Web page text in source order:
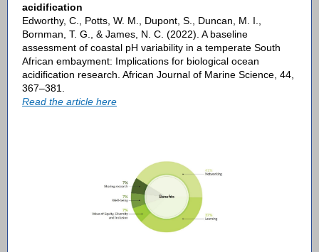
acidification
Edworthy, C., Potts, W. M., Dupont, S., Duncan, M. I.,
Bornman, T. G., & James, N. C. (2022). A baseline
assessment of coastal pH variability in a temperate South
African embayment: Implications for biological ocean
acidification research. African Journal of Marine Science, 44,
367–381.
Read the article here